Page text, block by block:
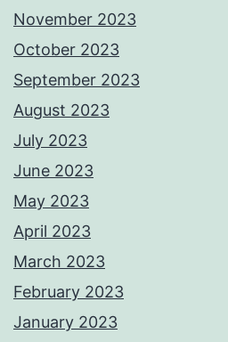
November 2023
October 2023
September 2023
August 2023
July 2023
June 2023
May 2023
April 2023
March 2023
February 2023
January 2023